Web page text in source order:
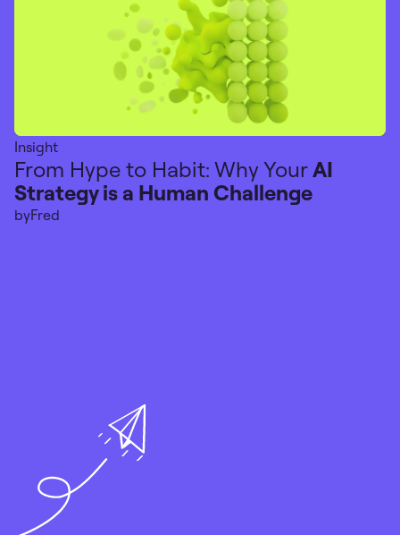
Insight
From Hype to Habit: Why YourAI
Strategy is a Human Challenge
byFred